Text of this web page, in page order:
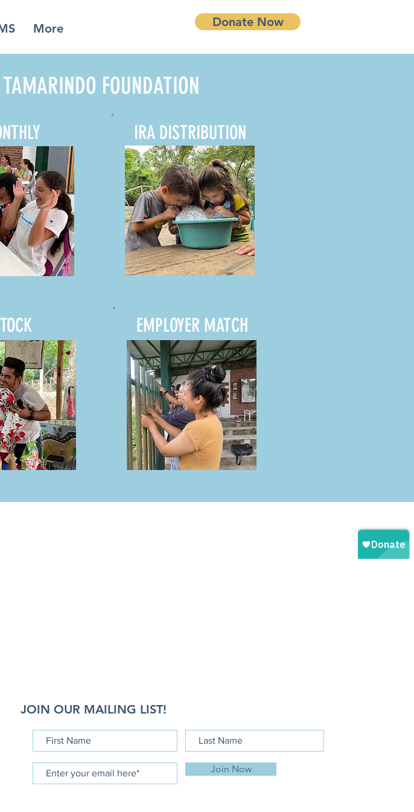
More Donate Now
FOUNDATION
IRA DISTRIBUTION
EMPLOYER MATCH
JOIN OUR MAILING LIST!
Join Now